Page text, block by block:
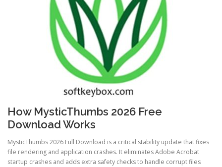
How MysticThumbs 2026 Free
Download Works
MysticThumbs 2026 Full Download is a critical stability update that fixes
file rendering and application crashes. It eliminates Adobe Acrobat
startup crashes and adds extra safety checks to handle corrupt files